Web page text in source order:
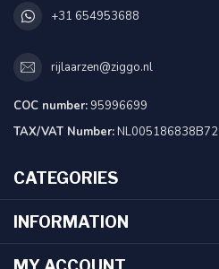
+31 654953688
rijlaarzen@ziggo.nl
COC number:95996699
TAX/VAT Number:NL005186838B72
CATEGORIES
INFORMATION